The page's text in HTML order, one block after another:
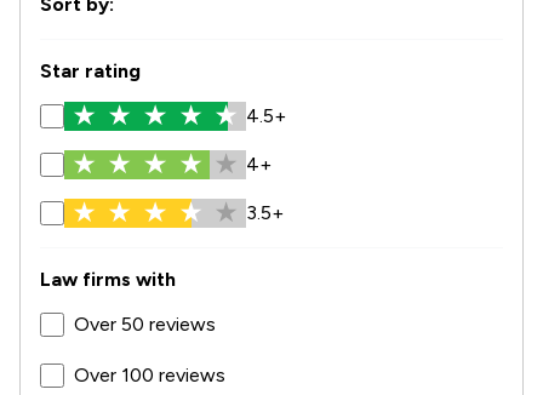
Sort by:
Star rating
4.5+
4+
3.5+
Law firms with
Over 50 reviews
Over 100 reviews